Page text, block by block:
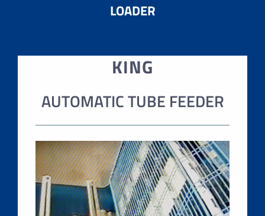
LOADER
KING
AUTOMATIC TUBE FEEDER